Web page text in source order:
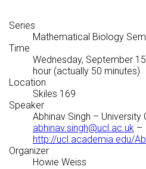
Series
Mathematical Biology
Time
Wednesday, September
hour (actually 50 minutes)
Location
Skiles 169
Speaker
Abhinav Singh – University
abhinav.singh@ucl.ac.uk –
http://ucl.academia.edu/
Organizer
Howie Weiss